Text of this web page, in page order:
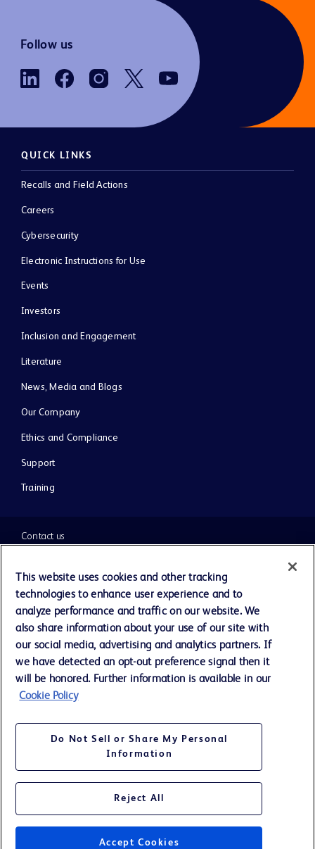
Follow us
QUICK LINKS
Recalls and Field Actions
Careers
Cybersecurity
Electronic Instructions for Use
Events
Investors
Inclusion and Engagement
Literature
News, Media and Blogs
Our Company
Ethics and Compliance
Support
Training
BD. All rights reserved. BD and the BD Logo are trademarks of
Contact us
Cookie Preferences
Privacy Notice
Terms of Use
Website Accessibility
This website uses cookies and other tracking
technologies to enhance user experience and to
analyze performance and traffic on our website. We
also share information about your use of our site with
our social media, advertising and analytics partners. If
we have detected an opt-out preference signal then it
will be honored. Further information is available in our
Cookie Policy
Do Not Sell or Share My Personal
Information
Reject All
Accept Cookies